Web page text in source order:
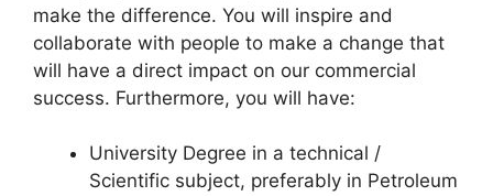
make the difference. You will inspire and
collaborate with people to make a change that
will have a direct impact on our commercial
success. Furthermore, you will have:
University Degree in a technical /
Scientific subject, preferably in Petroleum